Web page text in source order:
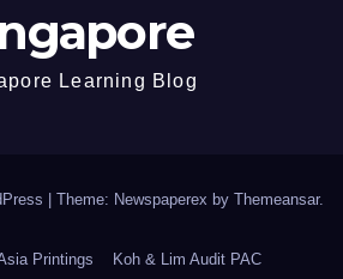
Learning Blog
Theme: Newspaperex by Themeansar.
Printings Koh & Lim Audit PAC